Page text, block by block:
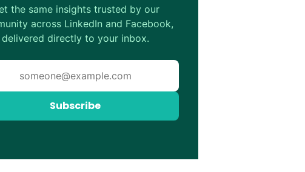
the same insights trusted by our
across LinkedIn and Facebook,
delivered directly to your inbox.
Subscribe